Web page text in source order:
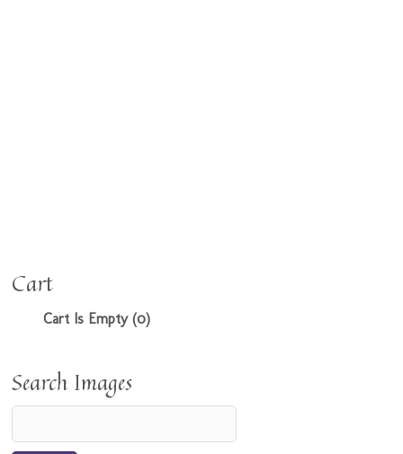
Cart
Cart Is Empty (0)
Search Images